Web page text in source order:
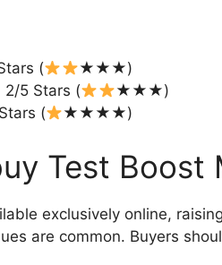
(
★★★)
2/5 Stars (
★★★)
( ★★★★)
Test Boost
exclusively online,
are common. Buyers